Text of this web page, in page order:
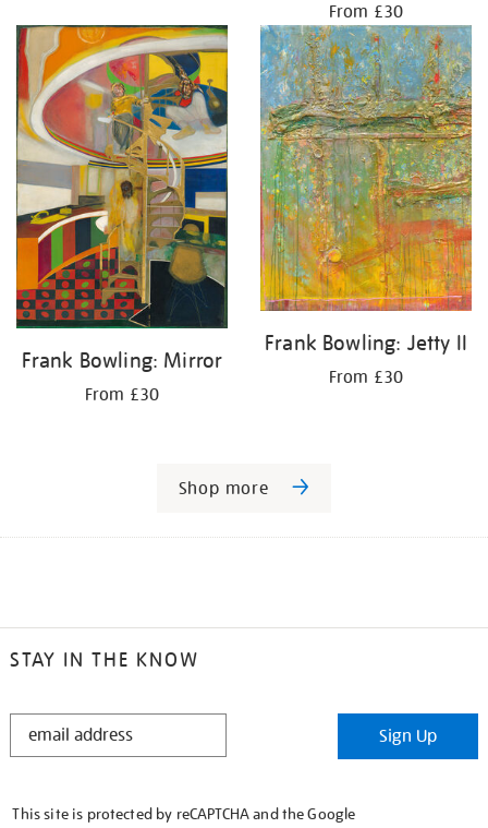
From £30
Frank Bowling: Mirror
From £30
Frank Bowling: Jetty II
From £30
Shop more
STAY IN THE KNOW
STAY
Sign Up
This site is protected by reCAPTCHA and the Google